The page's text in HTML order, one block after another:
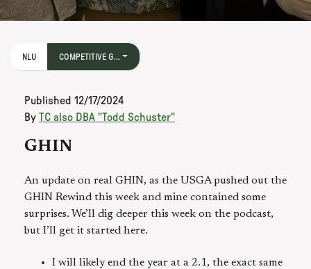
NLU COMPETITIVE G...
Published 12/17/2024
By TC also DBA "Todd Schuster"
GHIN
An update on real GHIN, as the USGA pushed out the
GHIN Rewind this week and mine contained some
surprises. We’ll dig deeper this week on the podcast,
but I’ll get it started here.
I will likely end the year at a 2.1, the exact same